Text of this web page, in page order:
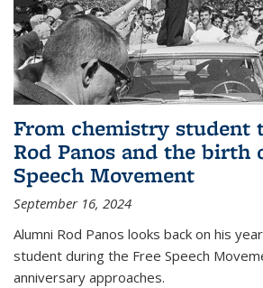
From chemistry student
Rod Panos and the birth
Speech Movement
September 16, 2024
Alumni Rod Panos looks back on his
student during the Free Speech
anniversary approaches.